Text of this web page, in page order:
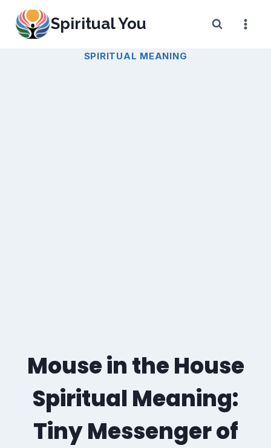
Skip
Spiritual You
SPIRITUAL MEANING
Mouse in the House
Spiritual Meaning:
Tiny Messenger of